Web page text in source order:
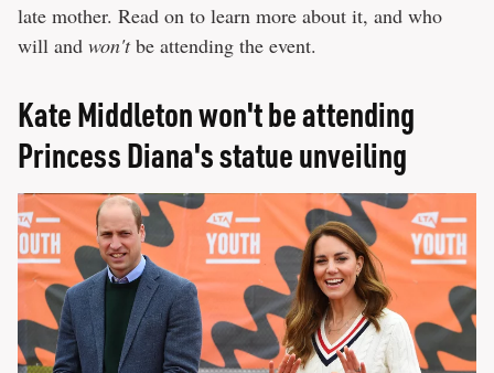
late mother. Read on to learn more about it, and who
will and won'tbe attending the event.
Kate Middleton won't be attending
Princess Diana's statue unveiling